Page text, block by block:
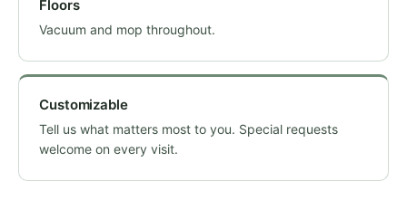
Floors
Vacuum and mop throughout.
Customizable
Tell us what matters most to you. Special requests
welcome on every visit.